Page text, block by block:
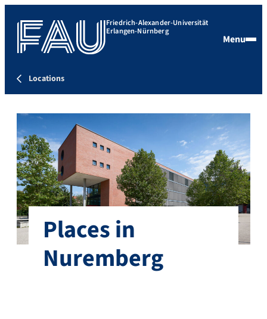
Friedrich-Alexander-Universität
Erlangen-Nürnberg
Menu
Locations
Places in
Nuremberg